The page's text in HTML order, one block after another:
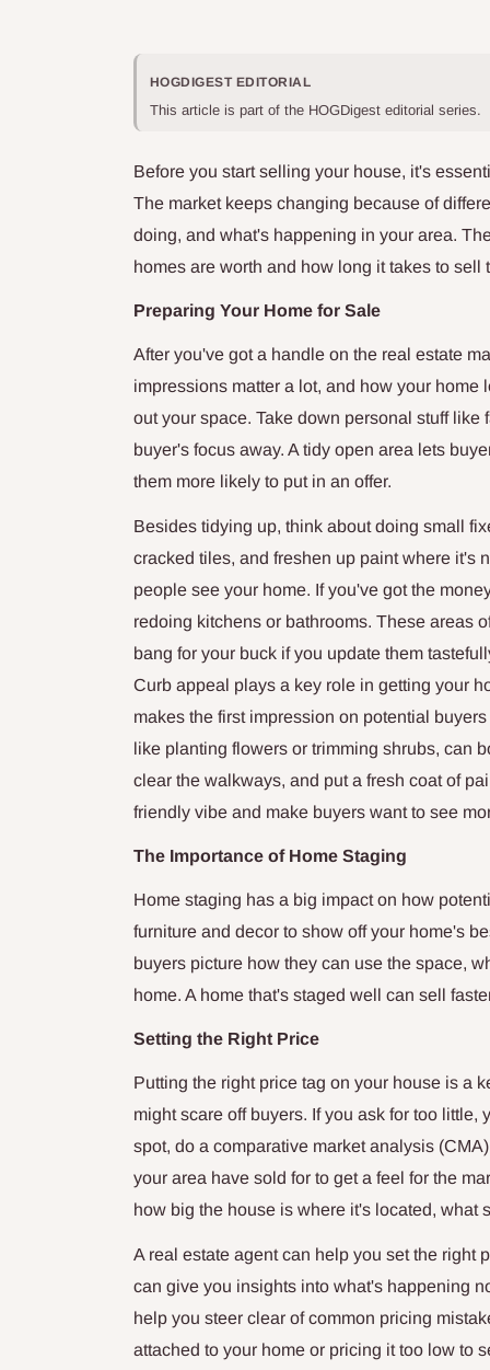
HOGDIGEST EDITORIAL
This article is part of the HOGDigest editorial series.
Before you start selling your house, it's
The market keeps changing because of
doing, and what's happening in your area.
homes are worth and how long it takes to sell
Preparing Your Home for Sale
After you've got a handle on the real estate
impressions matter a lot, and how your
out your space. Take down personal stuff
buyer's focus away. A tidy open area lets
them more likely to put in an offer.
Besides tidying up, think about doing small
cracked tiles, and freshen up paint where it's
people see your home. If you've got the
redoing kitchens or bathrooms. These areas
bang for your buck if you update them
Curb appeal plays a key role in getting your
makes the first impression on potential
like planting flowers or trimming shrubs, can
clear the walkways, and put a fresh coat of
friendly vibe and make buyers want to see
The Importance of Home Staging
Home staging has a big impact on how
furniture and decor to show off your home's
buyers picture how they can use the space,
home. A home that's staged well can sell
Setting the Right Price
Putting the right price tag on your house is a
might scare off buyers. If you ask for too
spot, do a comparative market analysis
your area have sold for to get a feel for the
how big the house is where it's located, what
A real estate agent can help you set the right
can give you insights into what's happening
help you steer clear of common pricing
attached to your home or pricing it too low to